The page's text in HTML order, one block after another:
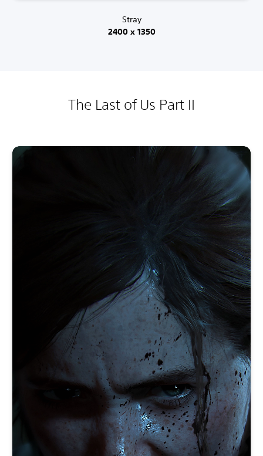
Stray
2400 x 1350
The Last of Us Part II